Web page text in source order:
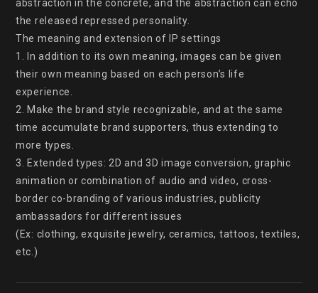
abstraction in the concrete, and the abstraction can echo
the released repressed personality.
The meaning and extension of IP settings
1. In addition to its own meaning, images can be given
their own meaning based on each person’s life
experience.
2. Make the brand style recognizable, and at the same
time accumulate brand supporters, thus extending to
more types.
3. Extended types: 2D and 3D image conversion, graphic
animation or combination of audio and video, cross-
border co-branding of various industries, publicity
ambassadors for different issues
(Ex: clothing, exquisite jewelry, ceramics, tattoos, textiles,
etc.)